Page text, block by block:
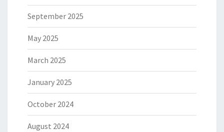
September 2025
May 2025
March 2025
January 2025
October 2024
August 2024